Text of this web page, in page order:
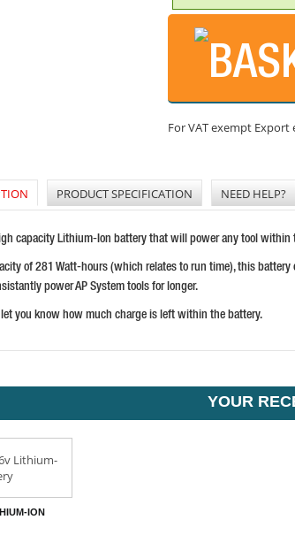
For VAT exempt
PRODUCT SPECIFICATION NEED HELP?
capacity Lithium-Ion battery that will power any tool within
of 281 Watt-hours (which relates to run time), this
power AP System tools for longer.
you know how much charge is left within the battery.
YOUR
ION